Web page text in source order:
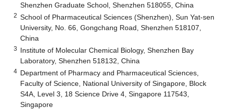
Shenzhen Graduate School, Shenzhen 518055, China
2 School of Pharmaceutical Sciences (Shenzhen), Sun Yat-sen
University, No. 66, Gongchang Road, Shenzhen 518107,
China
3 Institute of Molecular Chemical Biology, Shenzhen Bay
Laboratory, Shenzhen 518132, China
4 Department of Pharmacy and Pharmaceutical Sciences,
Faculty of Science, National University of Singapore, Block
S4A, Level 3, 18 Science Drive 4, Singapore 117543,
Singapore